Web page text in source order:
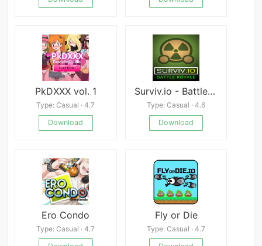
PkDXXX vol. 1
Type: Casual · 4.7
Download
Surviv.io - Battle Royal
Type: Casual · 4.6
Download
Ero Condo
Type: Casual · 4.7
Fly or Die
Type: Casual · 4.7